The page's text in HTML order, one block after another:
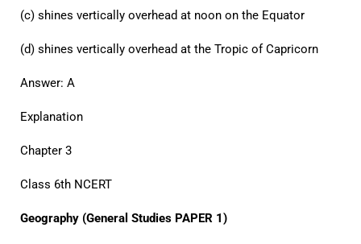
(c) shines vertically overhead at noon on the Equator
(d) shines vertically overhead at the Tropic of Capricorn
Answer: A
Explanation
Chapter 3
Class 6th NCERT
Geography (General Studies PAPER 1)